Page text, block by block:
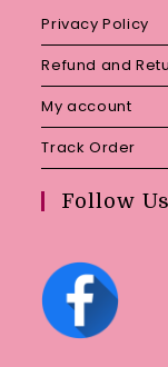
Privacy Policy
Refund and
My account
Track Order
Follow